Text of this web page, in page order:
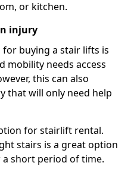
or kitchen.
injury
buying a stair lifts is
mobility needs access
this can also
that will only need help
for stairlift rental.
stairs is a great option
short period of time.